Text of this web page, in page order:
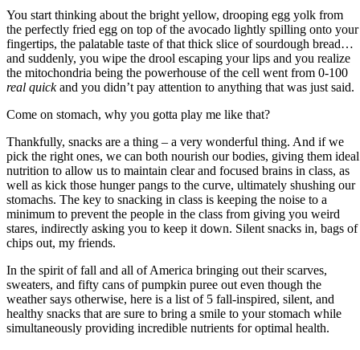
You start thinking about the bright yellow, drooping egg yolk from
the perfectly fried egg on top of the avocado lightly spilling onto your
fingertips, the palatable taste of that thick slice of sourdough bread…
and suddenly, you wipe the drool escaping your lips and you realize
the mitochondria being the powerhouse of the cell went from 0-100
real quickand you didn’t pay attention to anything that was just said.
Come on stomach, why you gotta play me like that?
Thankfully, snacks are a thing – a very wonderful thing. And if we
pick the right ones, we can both nourish our bodies, giving them ideal
nutrition to allow us to maintain clear and focused brains in class, as
well as kick those hunger pangs to the curve, ultimately shushing our
stomachs. The key to snacking in class is keeping the noise to a
minimum to prevent the people in the class from giving you weird
stares, indirectly asking you to keep it down. Silent snacks in, bags of
chips out, my friends.
In the spirit of fall and all of America bringing out their scarves,
sweaters, and fifty cans of pumpkin puree out even though the
weather says otherwise, here is a list of 5 fall-inspired, silent, and
healthy snacks that are sure to bring a smile to your stomach while
simultaneously providing incredible nutrients for optimal health.